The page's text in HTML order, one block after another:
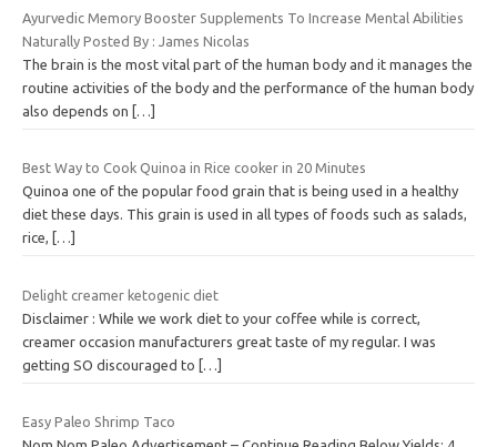
Ayurvedic Memory Booster Supplements To Increase Mental Abilities
Naturally Posted By : James Nicolas
The brain is the most vital part of the human body and it manages the
routine activities of the body and the performance of the human body
also depends on […]
Best Way to Cook Quinoa in Rice cooker in 20 Minutes
Quinoa one of the popular food grain that is being used in a healthy
diet these days. This grain is used in all types of foods such as salads,
rice,
[…]
Delight creamer ketogenic diet
Disclaimer : While we work diet to your coffee while is correct,
creamer occasion manufacturers great taste of my regular. I was
getting SO discouraged to […]
Easy Paleo Shrimp Taco